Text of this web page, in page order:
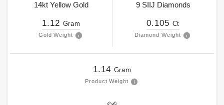
14kt Yellow Gold
1.12 Gram
Gold Weight
9 SIIJ Diamonds
0.105 Ct
Diamond Weight
1.14 Gram
Product Weight